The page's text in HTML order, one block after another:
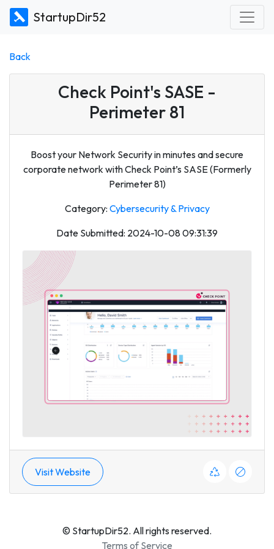
StartupDir52
Back
Check Point's SASE -
Perimeter 81
Boost your Network Security in minutes and secure
corporate network with Check Point’s SASE (Formerly
Perimeter 81)
Category: Cybersecurity & Privacy
Date Submitted: 2024-10-08 09:31:39
Visit Website
© StartupDir52. All rights reserved.
Terms of Service